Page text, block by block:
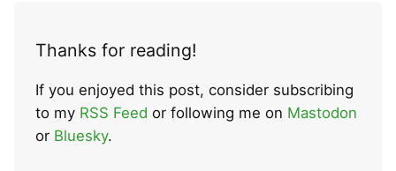
Thanks for reading!
If you enjoyed this post, consider subscribing
to my RSS Feed or following me on Mastodon
or Bluesky.